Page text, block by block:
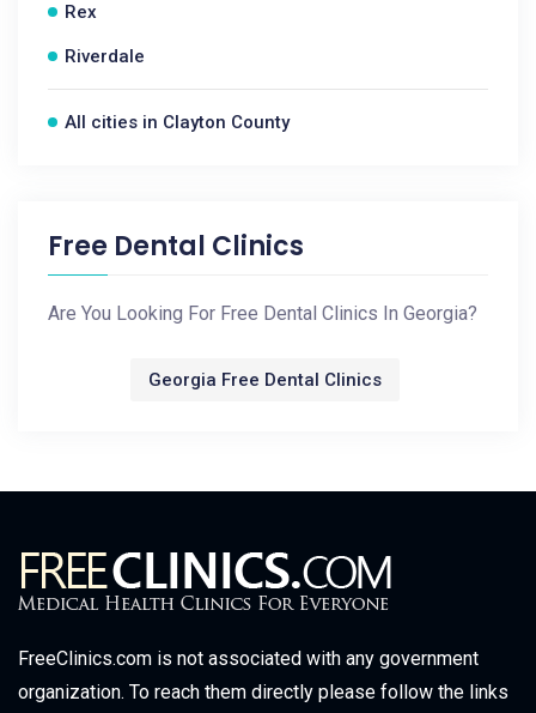
Rex
Riverdale
All cities in Clayton County
Free Dental Clinics
Are You Looking For Free Dental Clinics In Georgia?
Georgia Free Dental Clinics
FreeClinics.com is not associated with any government
organization. To reach them directly please follow the links